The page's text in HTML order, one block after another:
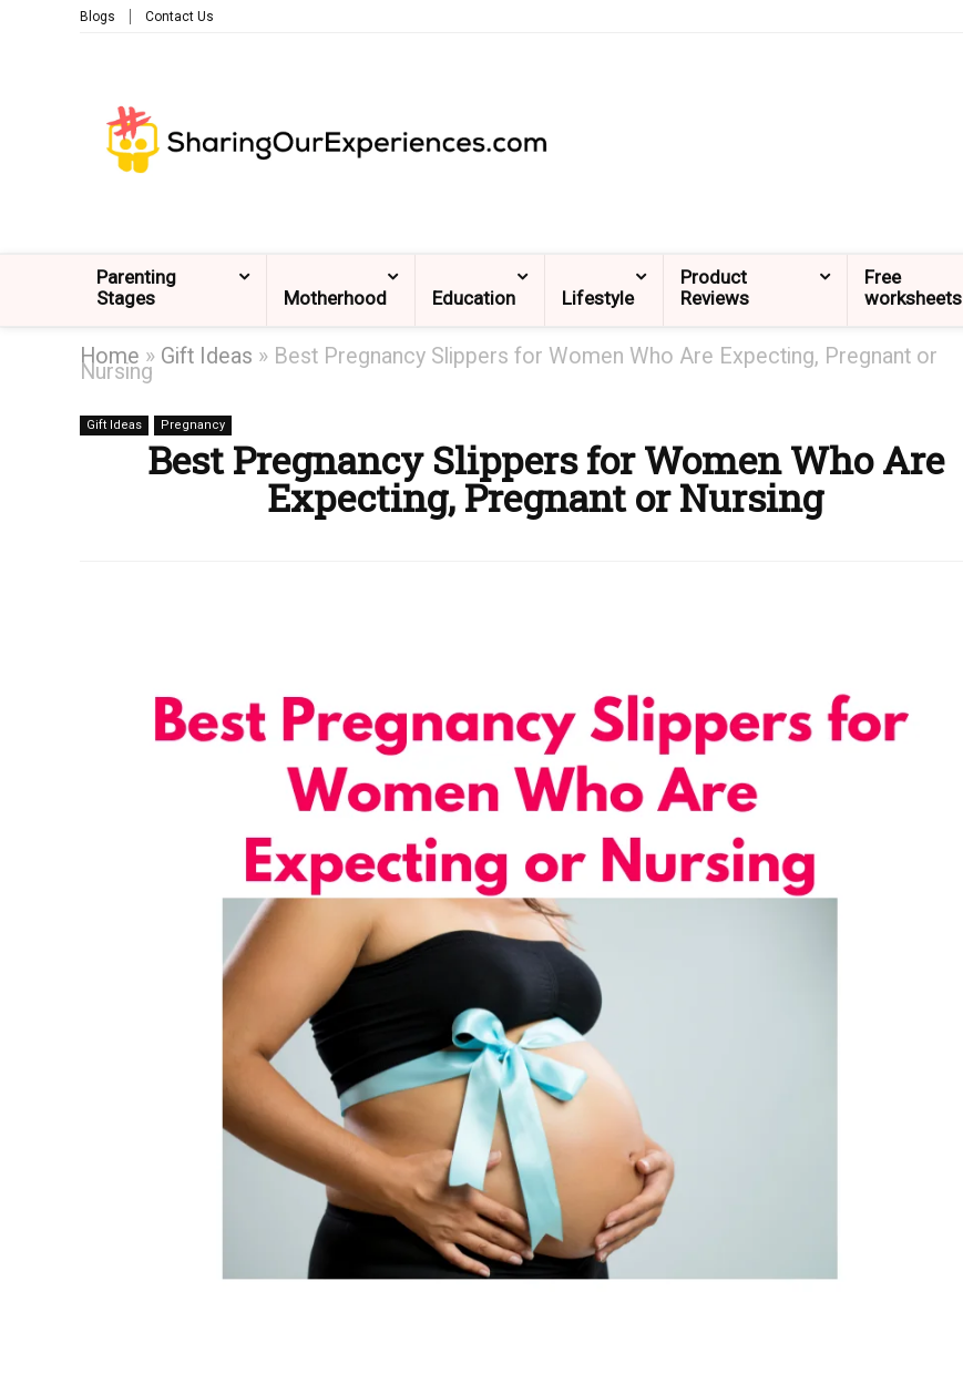
Blogs Contact Us
Parenting
Stages
Motherhood Education Lifestyle
Product
Reviews
Free
worksheets
Home » Gift Ideas » Best Pregnancy Slippers for Women Who Are Expecting, Pregnant or
Nursing
Gift Ideas Pregnancy
Best Pregnancy Slippers for Women Who Are
Expecting, Pregnant or Nursing